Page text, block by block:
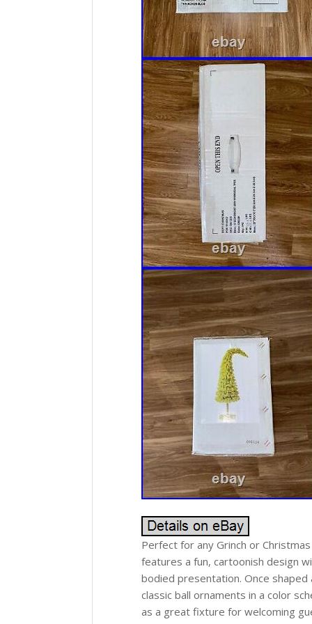
Perfect for any Grinch or
features a fun, cartoonish design
bodied presentation. Once
classic ball ornaments in a color
as a great fixture for welcoming